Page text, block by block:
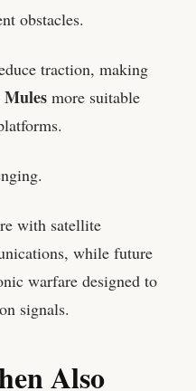
obstacles.
traction, making
more suitable
with satellite
while future
warfare designed to
signals.
Also